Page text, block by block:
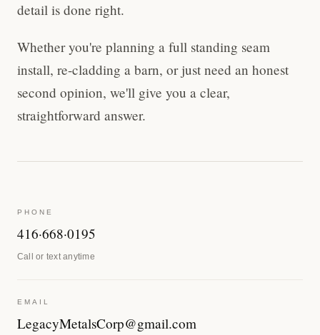
detail is done right.
Whether you're planning a full standing seam
install, re-cladding a barn, or just need an honest
second opinion, we'll give you a clear,
straightforward answer.
PHONE
416·668·0195
Call or text anytime
EMAIL
LegacyMetalsCorp@gmail.com